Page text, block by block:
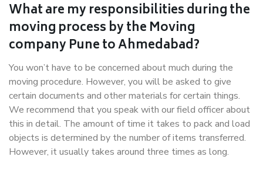
What are my responsibilities during the
moving process by the Moving
company Pune to Ahmedabad?
You won’t have to be concerned about much during the
moving procedure. However, you will be asked to give
certain documents and other materials for certain things.
We recommend that you speak with our field officer about
this in detail. The amount of time it takes to pack and load
objects is determined by the number of items transferred.
However, it usually takes around three times as long.